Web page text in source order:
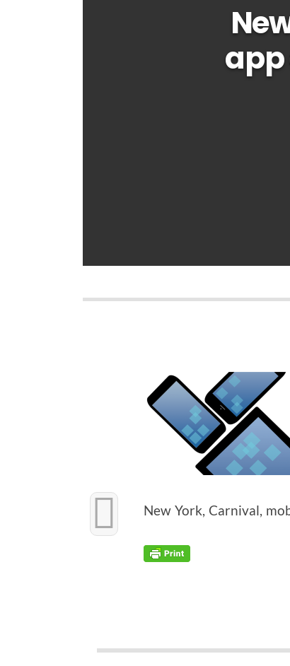
New York, Car­ni­val,